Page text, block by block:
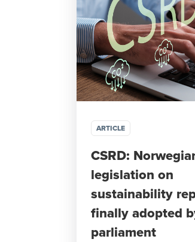
ARTICLE
CSRD:
legislation on
sustainability
finally adopted
parliament